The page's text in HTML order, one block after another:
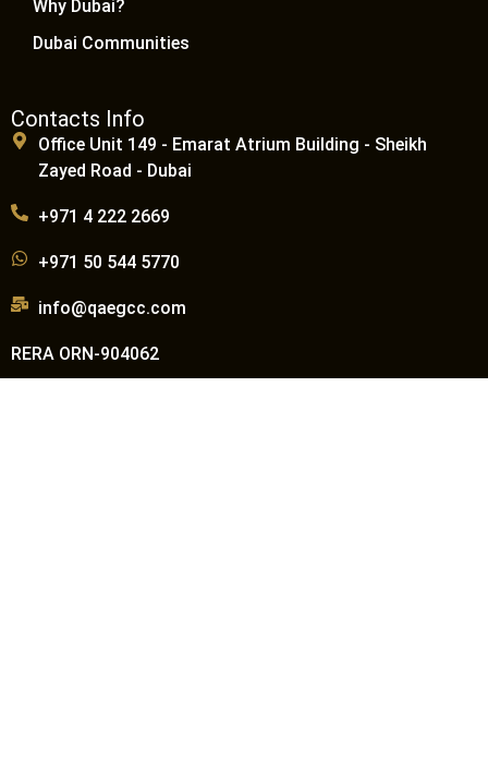
Why Dubai?
Dubai Communities
Contacts Info
Office Unit 149 - Emarat Atrium Building - Sheikh
Zayed Road - Dubai
+971 4 222 2669
+971 50 544 5770
info@qaegcc.com
RERA ORN-904062